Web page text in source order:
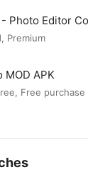
Photo Editor
Premium
MOD APK
Free purchase